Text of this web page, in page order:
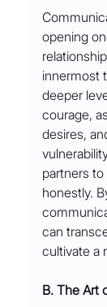
opening
innermost
deeper
courage,
desires,
partners
honestly.
can
cultivate a
B. The Art